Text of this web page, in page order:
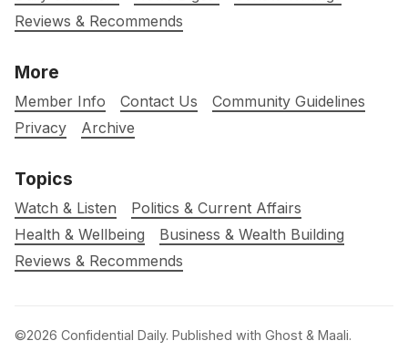
Reviews & Recommends
More
Member Info Contact Us
Community Guidelines
Privacy
Archive
Topics
Watch & Listen
Politics & Current Affairs
Health & Wellbeing
Business & Wealth Building
Reviews & Recommends
©2026 Confidential Daily. Published with Ghost & Maali.